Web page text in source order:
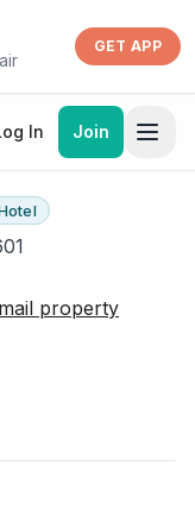
GET APP
In Join
property